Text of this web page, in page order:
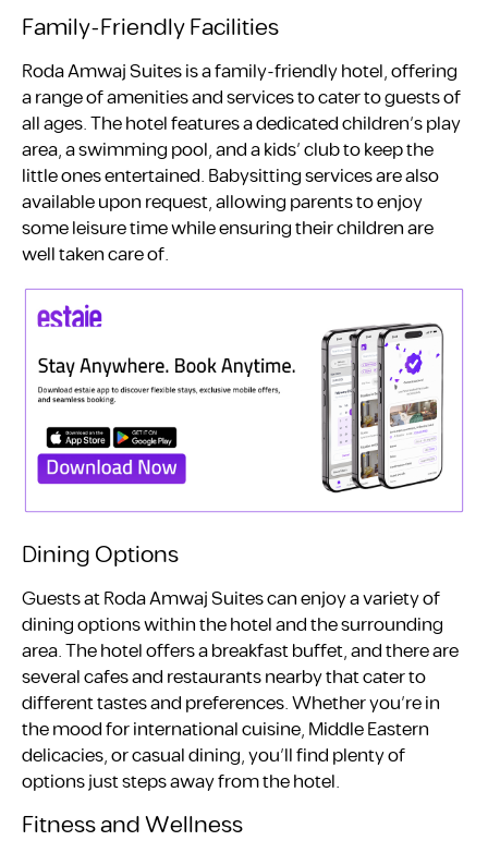
Family-Friendly Facilities
Roda Amwaj Suites is a family-friendly hotel, offering
a range of amenities and services to cater to guests of
all ages. The hotel features a dedicated children’s play
area, a swimming pool, and a kids’ club to keep the
little ones entertained. Babysitting services are also
available upon request, allowing parents to enjoy
some leisure time while ensuring their children are
well taken care of.
Dining Options
Guests at Roda Amwaj Suites can enjoy a variety of
dining options within the hotel and the surrounding
area. The hotel offers a breakfast buffet, and there are
several cafes and restaurants nearby that cater to
different tastes and preferences. Whether you’re in
the mood for international cuisine, Middle Eastern
delicacies, or casual dining, you’ll find plenty of
options just steps away from the hotel.
Fitness and Wellness